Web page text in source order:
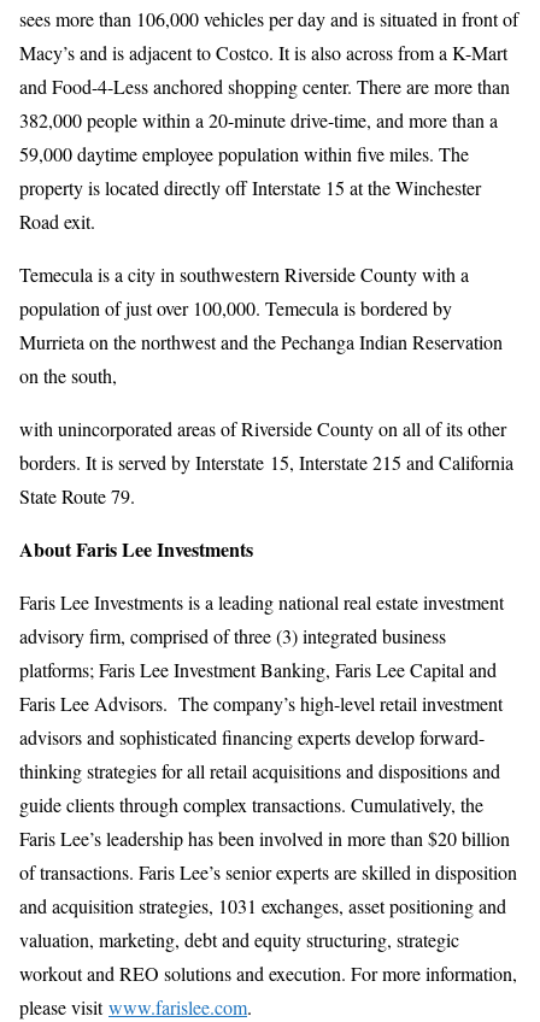
sees more than 106,000 vehicles per day and is situated in front of
Macy’s and is adjacent to Costco. It is also across from a K-Mart
and Food-4-Less anchored shopping center. There are more than
382,000 people within a 20-minute drive-time, and more than a
59,000 daytime employee population within five miles. The
property is located directly off Interstate 15 at the Winchester
Road exit.
Temecula is a city in southwestern Riverside County with a
population of just over 100,000. Temecula is bordered by
Murrieta on the northwest and the Pechanga Indian Reservation
on the south,
with unincorporated areas of Riverside County on all of its other
borders. It is served by Interstate 15, Interstate 215 and California
State Route 79.
About Faris Lee Investments
Faris Lee Investments is a leading national real estate investment
advisory firm, comprised of three (3) integrated business
platforms; Faris Lee Investment Banking, Faris Lee Capital and
Faris Lee Advisors. The company’s high-level retail investment
advisors and sophisticated financing experts develop forward-
thinking strategies for all retail acquisitions and dispositions and
guide clients through complex transactions. Cumulatively, the
Faris Lee’s leadership has been involved in more than $20 billion
of transactions. Faris Lee’s senior experts are skilled in disposition
and acquisition strategies, 1031 exchanges, asset positioning and
valuation, marketing, debt and equity structuring, strategic
workout and REO solutions and execution. For more information,
please visitwww.farislee.com.